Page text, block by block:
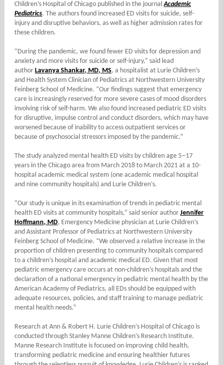
Children’s Hospital of Chicago published in the journalAcademic
Pediatrics. The authors found increased ED visits for suicide, self-
injury and disruptive behaviors, as well as higher admission rates for
these children.
“During the pandemic, we found fewer ED visits for depression and
anxiety and more visits for suicide or self-injury,” said lead
author Lavanya Shankar, MD, MS, a hospitalist at Lurie Children’s
and Health System Clinician of Pediatrics at Northwestern University
Feinberg School of Medicine. “Our findings suggest that emergency
care is increasingly reserved for more severe cases of mood disorders
involving risk of self-harm. We also found increased pediatric ED visits
for disruptive, impulse control and conduct disorders, which may have
worsened because of inability to access outpatient services or
because of psychosocial stressors imposed by the pandemic.”
The study analyzed mental health ED visits by children age 5–17
years in the Chicago area from March 2018 to March 2021 at a 10-
hospital academic medical system (one academic medical hospital
and nine community hospitals) and Lurie Children’s.
“Our study is unique in its examination of trends in pediatric mental
health ED visits at community hospitals,” said senior author Jennifer
Hoffmann, MD, Emergency Medicine physician at Lurie Children’s
and Assistant Professor of Pediatrics at Northwestern University
Feinberg School of Medicine. “We observed a relative increase in the
proportion of children presenting to community hospitals compared
to a children’s hospital and academic medical ED. Given that most
pediatric emergency care occurs at non-children’s hospitals and the
declaration of a national emergency in pediatric mental health by the
American Academy of Pediatrics, all EDs should be equipped with
adequate resources, policies, and staff training to manage pediatric
mental health needs.”
Research at Ann & Robert H. Lurie Children’s Hospital of Chicago is
conducted through Stanley Manne Children’s Research Institute.
Manne Research Institute is focused on improving child health,
transforming pediatric medicine and ensuring healthier futures